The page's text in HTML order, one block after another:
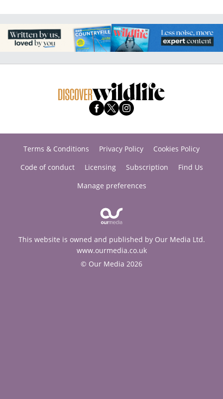
Terms & Conditions Privacy Policy
Cookies Policy
Code of conduct
Licensing Subscription
Find Us
Manage preferences
This website is owned and published by Our Media Ltd.
www.ourmedia.co.uk
© Our Media 2026